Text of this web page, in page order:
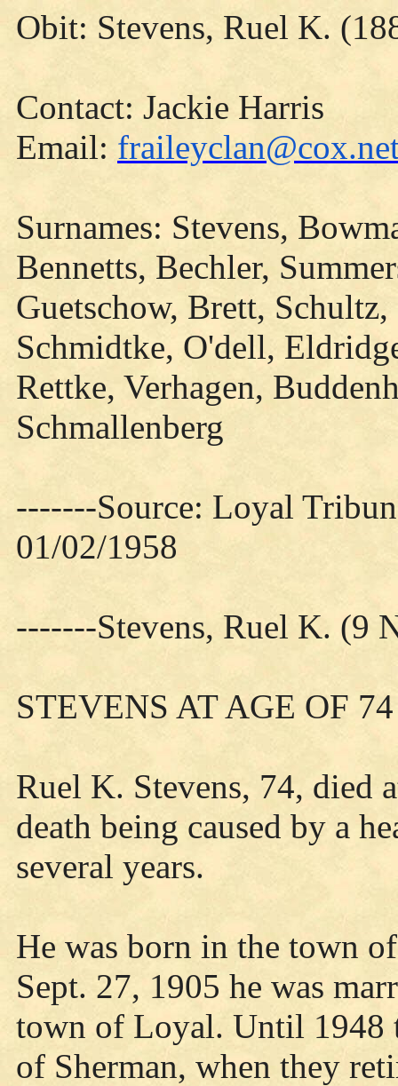
Obit: Stevens, Ruel K.
Contact: Jackie Harris
Email:
Surnames: Stevens,
Bennetts, Bechler,
Guetschow, Brett,
Schmidtke, O'dell,
Rettke, Verhagen,
Schmallenberg
-------Source: Loyal
01/02/1958
-------Stevens, Ruel K. (9
STEVENS AT AGE OF 74
Ruel K. Stevens, 74, died
death being caused by a
several years.
He was born in the town
Sept. 27, 1905 he was
town of Loyal. Until 1948
of Sherman, when they